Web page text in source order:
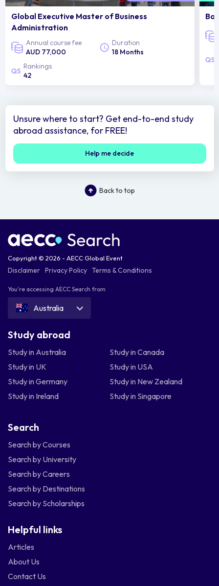
Global Executive Master of Business
Administration
Annual course fee
AUD 77,000
Duration
18 Months
Rankings
42
Unsure where to start? Get end-to-end study
abroad assistance, for FREE!
Help me decide
Back to top
Copyright © 2026 - AECC Global Event
Disclaimer Privacy Policy Terms & Conditions
You're accessing AECC Search from
Australia
Study abroad
Study in Australia
Study in Canada
Study in UK
Study in USA
Study in Germany
Study in New Zealand
Study in Ireland
Study in Singapore
Search
Search by Courses
Search by University
Search by Careers
Search by Destinations
Search by Scholarships
Helpful links
Articles
About Us
Contact Us